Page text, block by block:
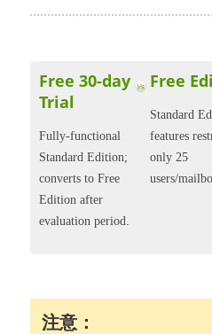
Free 30-day
Trial
Fully-functional
Standard Edition;
converts to Free
Edition after
evaluation period.
Free
Standard
features
only 25
users/
注意：